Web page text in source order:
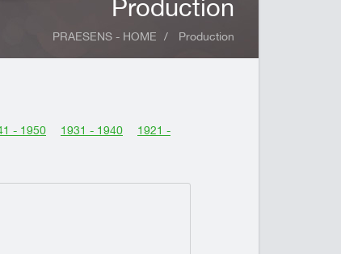
Production
PRAESENS - HOME Production
- 1950 1931 - 1940
1921 -